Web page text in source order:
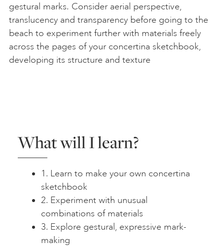
gestural marks. Consider aerial perspective,
translucency and transparency before going to the
beach to experiment further with materials freely
across the pages of your concertina sketchbook,
developing its structure and texture
What will I learn?
1. Learn to make your own concertina
sketchbook
2. Experiment with unusual
combinations of materials
3. Explore gestural, expressive mark-
making